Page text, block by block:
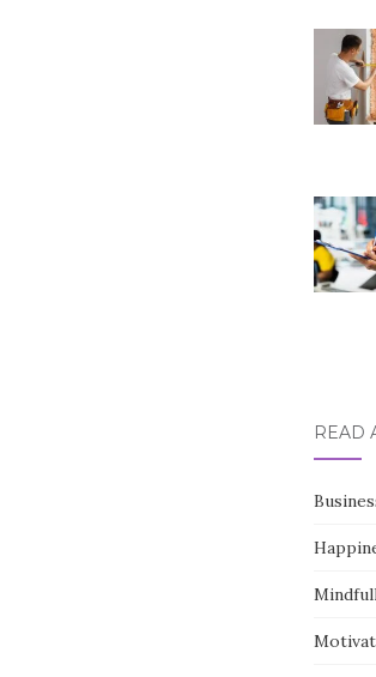
READ